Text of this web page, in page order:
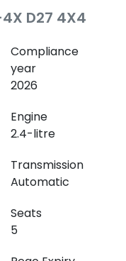
D27 4X4
Compliance
year
2026
Engine
2.4-litre
Transmission
Automatic
Seats
5